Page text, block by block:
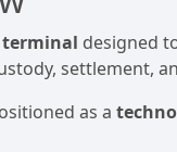
terminal designed
settlement,
as a